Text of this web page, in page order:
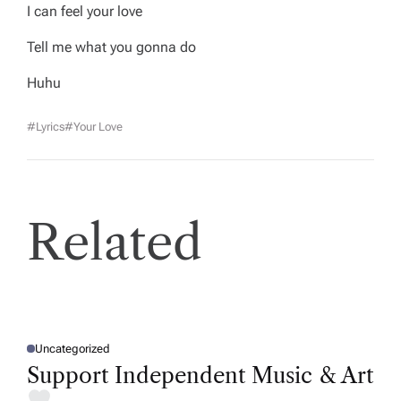
I can feel your love
Tell me what you gonna do
Huhu
#lyrics#your Love
Related
P
O
S
T
Uncategorized
Support Independent Music & Art